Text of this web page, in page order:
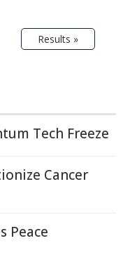
Results »
Tech Freeze
Cancer
Peace